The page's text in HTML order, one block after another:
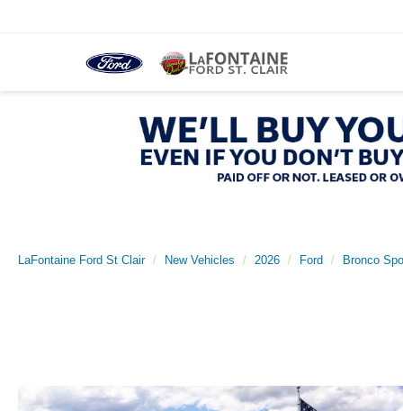
LaFontaine Ford St Clair New Vehicles 2026 Ford Bronco